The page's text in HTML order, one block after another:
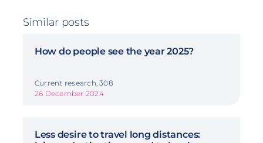
Similar posts
How do people see the year 2025?
Current research, 308
26 December 2024
Less desire to travel long distances: